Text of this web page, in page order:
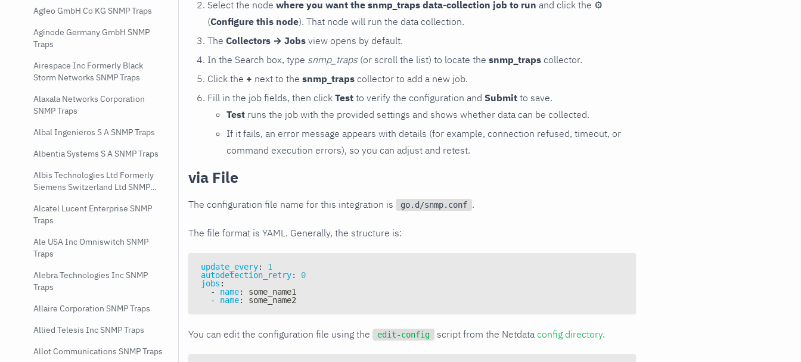
Agfeo GmbH Co KG SNMP Traps
Aginode Germany GmbH SNMP
Traps
Airespace Inc Formerly Black
Storm Networks SNMP Traps
Alaxala Networks Corporation
SNMP Traps
Albal Ingenieros S A SNMP Traps
Albentia Systems S A SNMP Traps
Albis Technologies Ltd Formerly
Siemens Switzerland Ltd SNMP
Alcatel Lucent Enterprise SNMP
Traps
Ale USA Inc Omniswitch SNMP
Traps
Alebra Technologies Inc SNMP
Traps
Allaire Corporation SNMP Traps
Allied Telesis Inc SNMP Traps
Allot Communications SNMP Traps
Select the node where you want the snmp_traps data-collection job to run and click the ⚙
(Configure this node). That node will run the data collection.
The Collectors → Jobs view opens by default.
In the Search box, type snmp_traps (or scroll the list) to locate the snmp_traps collector.
Click the + next to the snmp_traps collector to add a new job.
Fill in the job fields, then click Test to verify the configuration and Submit to save.
Test runs the job with the provided settings and shows whether data can be collected.
If it fails, an error message appears with details (for example, connection refused, timeout, or
command execution errors), so you can adjust and retest.
via File
The configuration file name for this integration is go.d/snmp.conf .
The file format is YAML. Generally, the structure is:
update_every:
1
autodetection_retry:
0
jobs :
-
name:
some_name1
-
name: some_name2
You can edit the configuration file using the edit-config script from the Netdata config directory.